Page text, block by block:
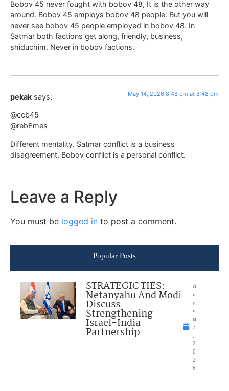
Bobov 45 never fought with bobov 48, It is the other way
around. Bobov 45 employs bobov 48 people. But you will
never see bobov 45 people employed in bobov 48. In
Satmar both factions get along, friendly, business,
shiduchim. Never in bobov factions.
pekak says: May 14, 2026 8:48 pm at 8:48 pm
@ccb45
@rebEmes
Different mentality. Satmar conflict is a business
disagreement. Bobov conflict is a personal conflict.
Leave a Reply
You must be logged in to post a comment.
Popular Posts
STRATEGIC TIES:
Netanyahu And Modi
Discuss
Strengthening
Israel-India
Partnership
A
u
g
u
st
7
2
0
2
6